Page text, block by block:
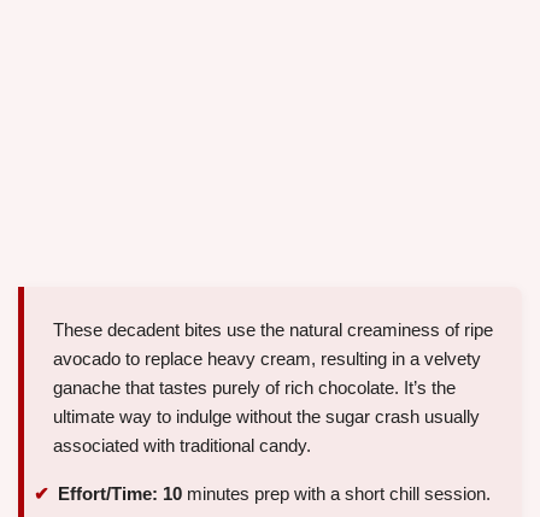
These decadent bites use the natural creaminess of ripe
avocado to replace heavy cream, resulting in a velvety
ganache that tastes purely of rich chocolate. It’s the
ultimate way to indulge without the sugar crash usually
associated with traditional candy.
Effort/Time: 10 minutes prep with a short chill session.